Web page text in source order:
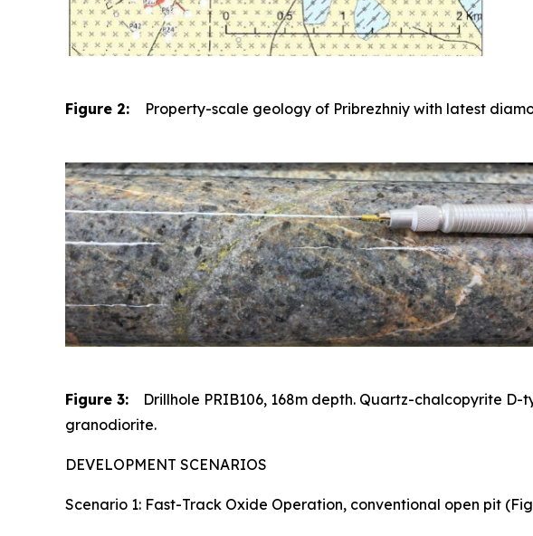
Figure 2: Property-scale geology of Pribrezhniy with latest
Figure 3:
Drillhole PRIB106, 168m depth. Quartz-chalcopyrite
granodiorite.
DEVELOPMENT SCENARIOS
Scenario 1: Fast-Track Oxide Operation, conventional open pit